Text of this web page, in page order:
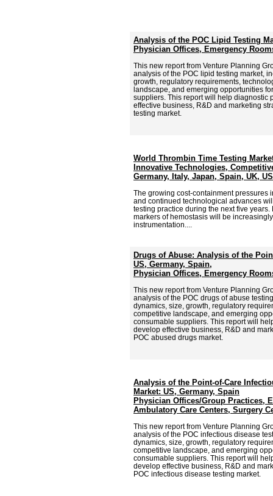
Analysis of the POC Lipid Testing
Physician Offices, Emergency
This new report from Venture Planning
analysis of the POC lipid testing market,
growth, regulatory requirements,
landscape, and emerging opportunities
suppliers. This report will help diagnostic
effective business, R&D and marketing
testing market.
World Thrombin Time Testing
Innovative Technologies,
Germany, Italy, Japan, Spain, UK,
The growing cost-containment pressures
and continued technological advances
testing practice during the next five
markers of hemostasis will be
instrumentation....
Drugs of Abuse: Analysis of the
US, Germany, Spain,
Physician Offices, Emergency
This new report from Venture Planning
analysis of the POC drugs of abuse
dynamics, size, growth, regulatory
competitive landscape, and emerging
consumable suppliers. This report will
develop effective business, R&D and
POC abused drugs market.
Analysis of the Point-of-Care
Market: US, Germany, Spain
Physician Offices/Group Practices,
Ambulatory Care Centers, Surgery
This new report from Venture Planning
analysis of the POC infectious disease
dynamics, size, growth, regulatory
competitive landscape, and emerging
consumable suppliers. This report will
develop effective business, R&D and
POC infectious disease testing market.